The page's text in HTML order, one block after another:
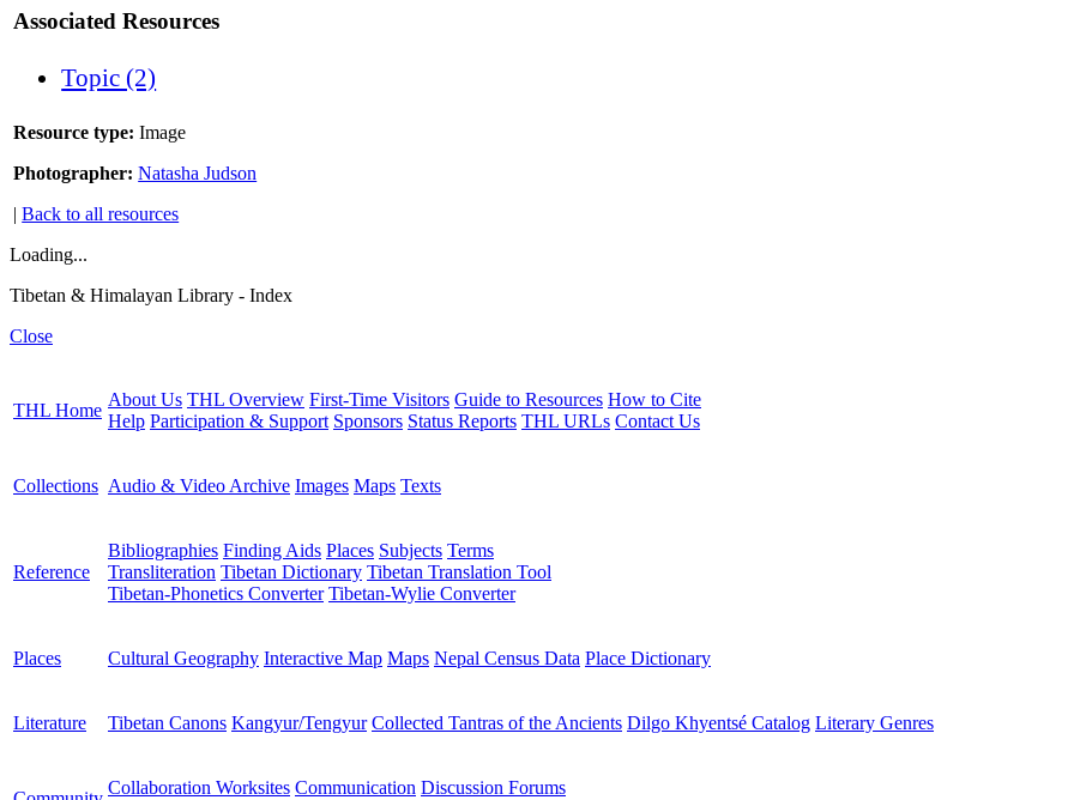
Associated Resources
Topic (2)
Resource type: Image
Photographer: Natasha Judson
|Back to all resources
Loading...
Tibetan & Himalayan Library - Index
Close
THL Home
About Us THL Overview First-Time Visitors Guide to Resources How to Cite
Help Participation & Support Sponsors Status Reports THL URLs Contact Us
Collections Audio & Video Archive Images Maps Texts
Reference
Bibliographies Finding Aids Places Subjects Terms
Transliteration Tibetan Dictionary Tibetan Translation Tool
Tibetan-Phonetics Converter Tibetan-Wylie Converter
Places Cultural Geography Interactive Map Maps Nepal Census Data Place Dictionary
Literature Tibetan Canons Kangyur/Tengyur Collected Tantras of the Ancients Dilgo Khyentsé Catalog Literary Genres
Collaboration Worksites Communication Discussion Forums